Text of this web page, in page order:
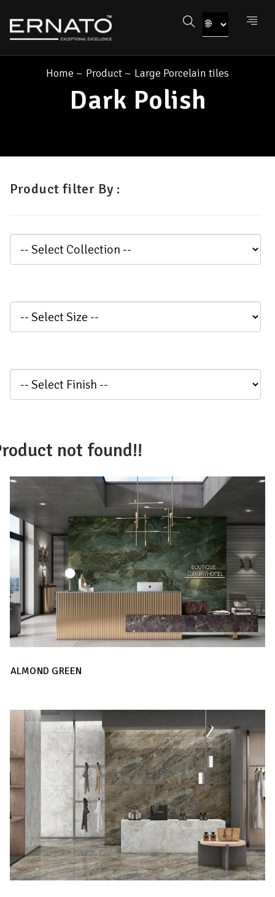
Home ~ Product ~ Large Porcelain tiles
Dark Polish
Product filter By :
not found!!
ALMOND GREEN